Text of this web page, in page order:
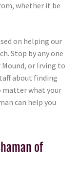
whether it be
on helping our
Stop by any one
or Irving to
about finding
matter what your
can help you
of